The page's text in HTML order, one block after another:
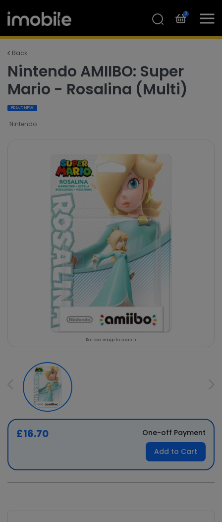
0
Back
Nintendo AMIIBO: Super
Mario - Rosalina (Multi)
BRAND NEW
Nintendo
Roll over image to zoom in
£16.70
One-off Payment
Add to Cart